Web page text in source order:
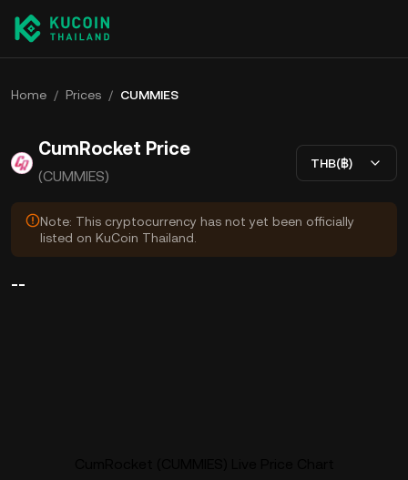
Home / Prices / CUMMIES
CumRocket Price
(CUMMIES)
THB(฿)
Note: This cryptocurrency has not yet been officially
listed on KuCoin Thailand.
--